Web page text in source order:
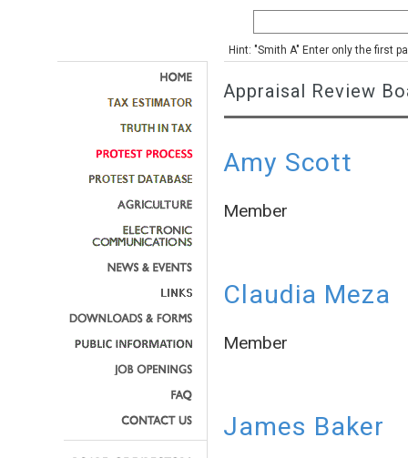
Hint: "Smith A" Enter only the first
Appraisal Review
Amy Scott
Member
Claudia Meza
Member
James Baker